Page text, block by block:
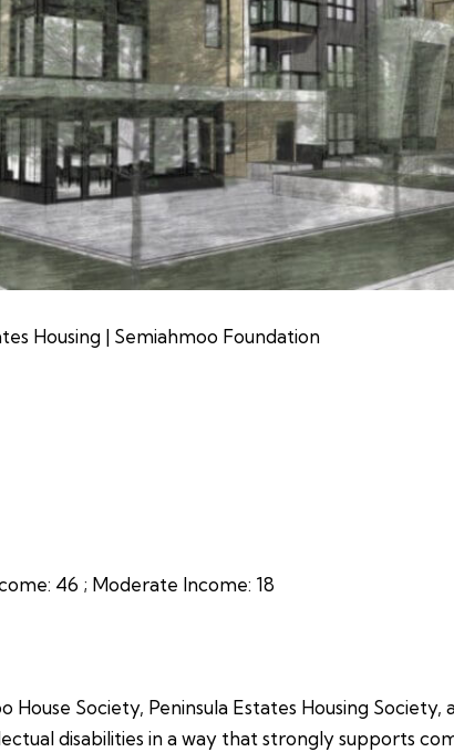
Housing | Semiahmoo Foundation
46 ; Moderate Income: 18
Society, Peninsula Estates Housing
disabilities in a way that strongly supports